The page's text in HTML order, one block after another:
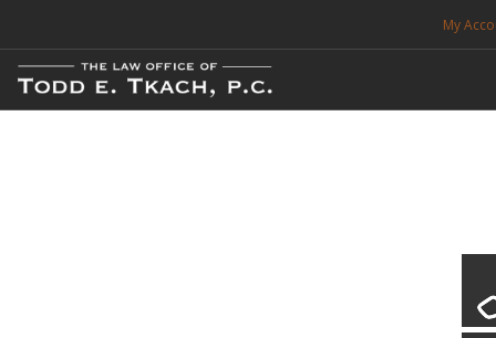
My
FREE CONSULTATION. CALL 214-999-0595